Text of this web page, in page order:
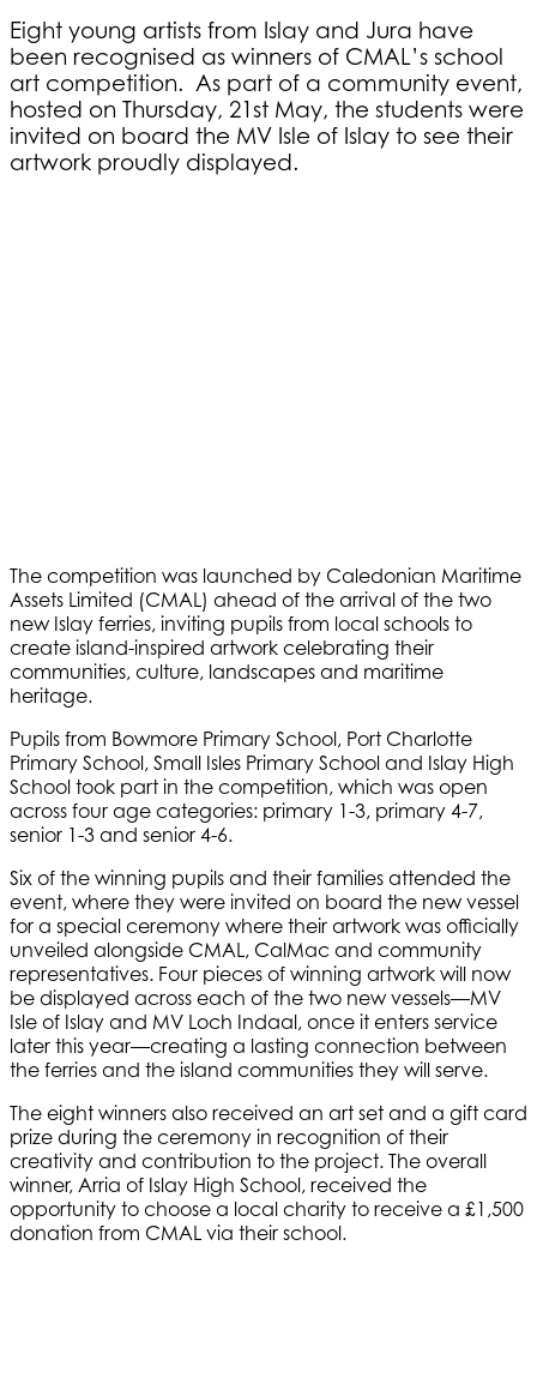
Eight young artists from Islay and Jura have
been recognised as winners of CMAL’s school
art competition. As part of a community event,
hosted on Thursday, 21st May, the students were
invited on board the MV Isle of Islay to see their
artwork proudly displayed.
The competition was launched by Caledonian Maritime
Assets Limited (CMAL) ahead of the arrival of the two
new Islay ferries, inviting pupils from local schools to
create island-inspired artwork celebrating their
communities, culture, landscapes and maritime
heritage.
Pupils from Bowmore Primary School, Port Charlotte
Primary School, Small Isles Primary School and Islay High
School took part in the competition, which was open
across four age categories: primary 1-3, primary 4-7,
senior 1-3 and senior 4-6.
Six of the winning pupils and their families attended the
event, where they were invited on board the new vessel
for a special ceremony where their artwork was officially
unveiled alongside CMAL, CalMac and community
representatives. Four pieces of winning artwork will now
be displayed across each of the two new vessels—MV
Isle of Islay and MV Loch Indaal, once it enters service
later this year—creating a lasting connection between
the ferries and the island communities they will serve.
The eight winners also received an art set and a gift card
prize during the ceremony in recognition of their
creativity and contribution to the project. The overall
winner, Arria of Islay High School, received the
opportunity to choose a local charity to receive a £1,500
donation from CMAL via their school.